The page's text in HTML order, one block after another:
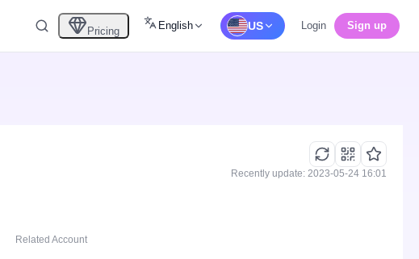
Pricing English US Login Sign up
Recently update: 2023-05-24 16:01
Related Account